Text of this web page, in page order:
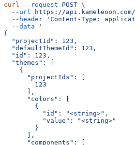
curl --request POST \
  --url
https://
  --header
'Content-Type:
  --data
'
{
  "projectId": 123,
  "defaultThemeId": 123,
  "id": 123,
  "themes": [
    {
      "projectIds": [
        123
      ],
      "colors": [
        {
          "id": "<string>",
          "value": "<string>"
        }
      ],
      "components": [